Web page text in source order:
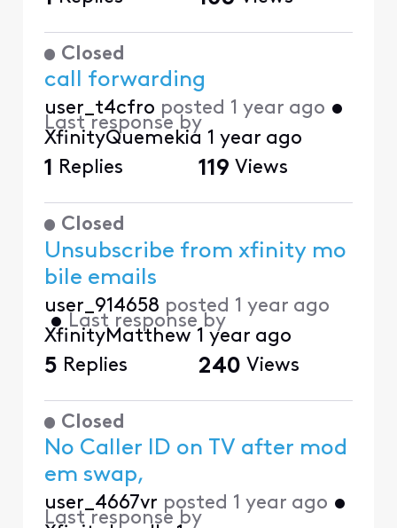
Closed
call forwarding
user_t4cfro posted 1 year ago •
Last response by
XfinityQuemekia 1 year ago
1 Replies 119 Views
Closed
Unsubscribe from xfinity mo
bile emails
user_914658 posted 1 year ago
• Last response by
XfinityMatthew 1 year ago
5 Replies 240 Views
Closed
No Caller ID on TV after mod
em swap,
user_4667vr posted 1 year ago •
Last response by